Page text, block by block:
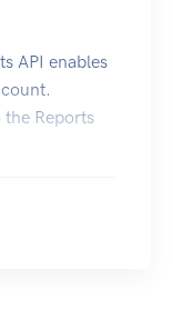
API enables
Reports